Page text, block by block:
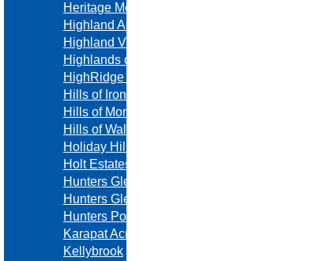
Heritage Meadows
Highland Acres
Highland View
Highlands of Leawood
HighRidge Manor
Hills of Ironhorse
Hills of Montclair
Hills of Walden
Holiday Hills
Holt Estates
Hunters Glen
Hunters Glen
Hunters Pointe
Karapat Acres
Kellybrook